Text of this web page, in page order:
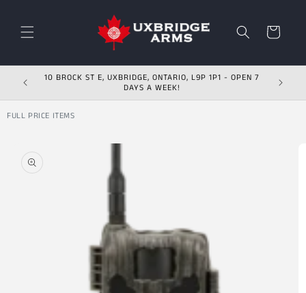
Cart
10 BROCK ST E, UXBRIDGE, ONTARIO, L9P 1P1 - OPEN 7
DAYS A WEEK!
FULL PRICE ITEMS
Skip to product
information